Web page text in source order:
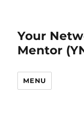
Your
Mentor
MENU